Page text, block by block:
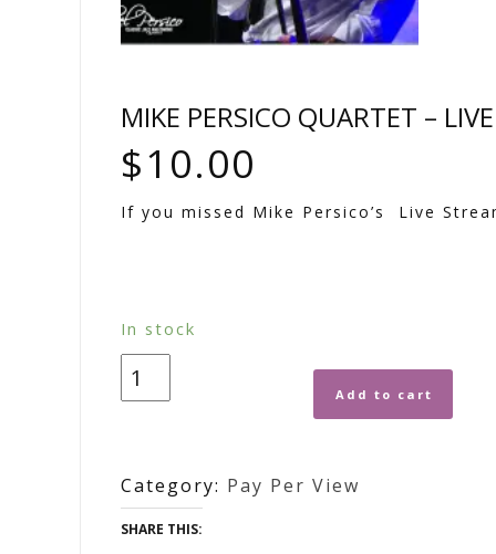
MIKE PERSICO QUARTET –
$10.00
If you missed Mike Persico’s Live
In stock
Add to cart
Category: Pay Per View
SHARE THIS: